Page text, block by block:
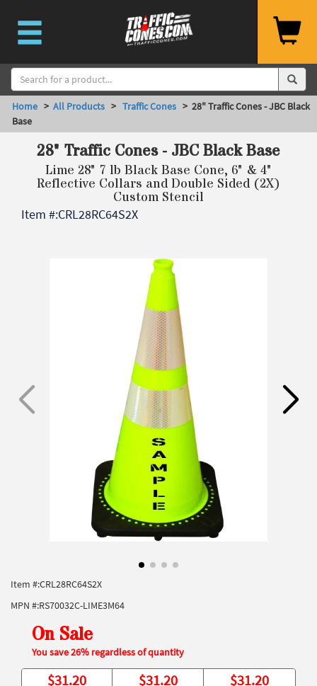
Home > All Products > Traffic Cones > 28" Traffic Cones - JBC Black
Base
28" Traffic Cones - JBC Black Base
Lime 28" 7 lb Black Base Cone, 6" & 4"
Reflective Collars and Double Sided (2X)
Custom Stencil
Item #:CRL28RC64S2X
Item #:CRL28RC64S2X
MPN #:RS70032C-LIME3M64
On Sale
You save 26% regardless of quantity
$31.20 $31.20 $31.20